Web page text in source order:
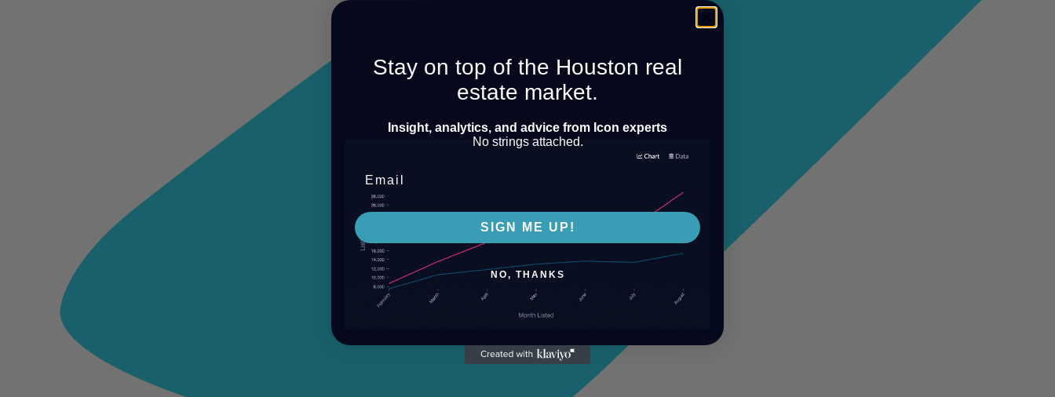
Stay on top of the Houston real
estate market.
Insight, analytics, and advice from Icon experts
No strings attached.
SIGN ME UP!
NO, THANKS